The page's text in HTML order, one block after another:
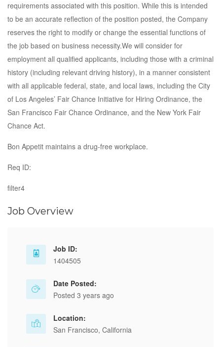
requirements associated with this position. While this is intended
to be an accurate reflection of the position posted, the Company
reserves the right to modify or change the essential functions of
the job based on business necessity.We will consider for
employment all qualified applicants, including those with a criminal
history (including relevant driving history), in a manner consistent
with all applicable federal, state, and local laws, including the City
of Los Angeles’ Fair Chance Initiative for Hiring Ordinance, the
San Francisco Fair Chance Ordinance, and the New York Fair
Chance Act.
Bon Appetit maintains a drug-free workplace.
Req ID:
filter4
Job Overview
Job ID:
1404505
Date Posted:
Posted 3 years ago
Location:
San Francisco, California